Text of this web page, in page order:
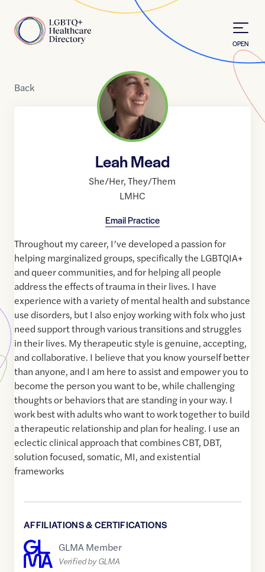
Home
OPEN
Back
Leah Mead
She/Her,They/Them
LMHC
Email Practice
Throughout my career, I’ve developed a passion for
helping marginalized groups, specifically the LGBTQIA+
and queer communities, and for helping all people
address the effects of trauma in their lives. I have
experience with a variety of mental health and substance
use disorders, but I also enjoy working with folx who just
need support through various transitions and struggles
in their lives. My therapeutic style is genuine, accepting,
and collaborative. I believe that you know yourself better
than anyone, and I am here to assist and empower you to
become the person you want to be, while challenging
thoughts or behaviors that are standing in your way. I
work best with adults who want to work together to build
a therapeutic relationship and plan for healing. I use an
eclectic clinical approach that combines CBT, DBT,
solution focused, somatic, MI, and existential
frameworks
AFFILIATIONS & CERTIFICATIONS
GLMA Member
Verified by GLMA